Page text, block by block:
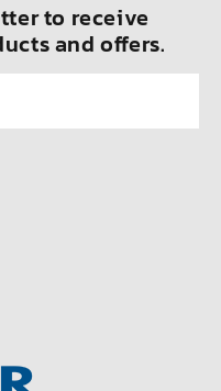
to receive
and offers.